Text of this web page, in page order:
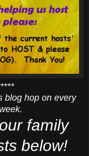
blog hop on every
family
below!